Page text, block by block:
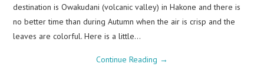
destination is Owakudani (volcanic valley) in Hakone and there is
no better time than during Autumn when the air is crisp and the
leaves are colorful. Here is a little…
Continue Reading →